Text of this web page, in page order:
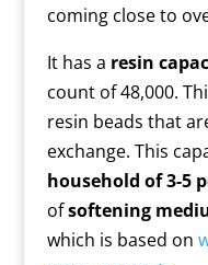
coming close to
It has a resin
count of 48,000.
resin beads that
exchange. This
household of 3-5
ofsoftening
which is based on